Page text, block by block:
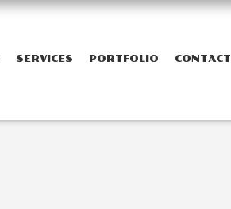
SERVICES PORTFOLIO CONTACT